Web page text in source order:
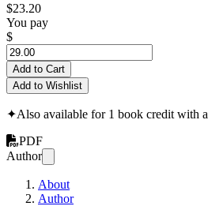
$23.20
You pay
$
Add to Cart
Add to Wishlist
✦Also available for 1 book credit with a
PDF
Author
About
Author